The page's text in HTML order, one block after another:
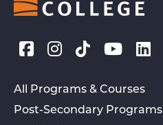
All Programs & Courses
Post-Secondary Programs